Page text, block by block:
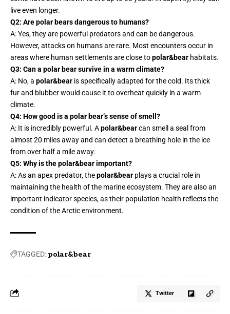
live even longer.
Q2: Are polar bears dangerous to humans?
A: Yes, they are powerful predators and can be dangerous.
However, attacks on humans are rare. Most encounters occur in
areas where human settlements are close topolar&bear habitats.
Q3: Can a polar bear survive in a warm climate?
A: No, a polar&bear is specifically adapted for the cold. Its thick
fur and blubber would cause it to overheat quickly in a warm
climate.
Q4: How good is a polar bear’s sense of smell?
A: It is incredibly powerful. Apolar&bearcan smell a seal from
almost 20 miles away and can detect a breathing hole in the ice
from over half a mile away.
Q5: Why is the polar&bear important?
A: As an apex predator, thepolar&bear plays a crucial role in
maintaining the health of the marine ecosystem. They are also an
important indicator species, as their population health reflects the
condition of the Arctic environment.
TAGGED: polar&bear
Twitter